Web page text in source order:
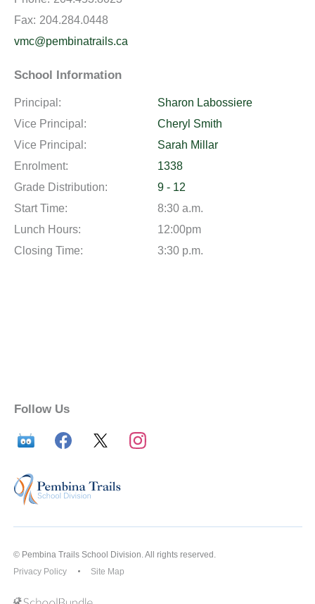
Fax: 204.284.0448
vmc@pembinatrails.ca
School Information
Principal:
Sharon Labossiere
Vice Principal:
Cheryl Smith
Vice Principal:
Sarah Millar
Enrolment:
1338
Grade Distribution:
9 - 12
Start Time:
8:30 a.m.
Lunch Hours:
12:00pm
Closing Time:
3:30 p.m.
Follow Us
© Pembina Trails School Division. All rights reserved.
Privacy Policy
Site Map